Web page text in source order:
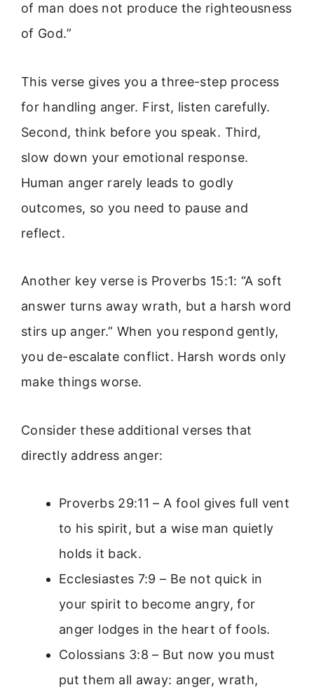
of man does not produce the righteousness
of God.”
This verse gives you a three-step process
for handling anger. First, listen carefully.
Second, think before you speak. Third,
slow down your emotional response.
Human anger rarely leads to godly
outcomes, so you need to pause and
reflect.
Another key verse is Proverbs 15:1: “A soft
answer turns away wrath, but a harsh word
stirs up anger.” When you respond gently,
you de-escalate conflict. Harsh words only
make things worse.
Consider these additional verses that
directly address anger:
Proverbs 29:11 – A fool gives full vent
to his spirit, but a wise man quietly
holds it back.
Ecclesiastes 7:9 – Be not quick in
your spirit to become angry, for
anger lodges in the heart of fools.
Colossians 3:8 – But now you must
put them all away: anger, wrath,